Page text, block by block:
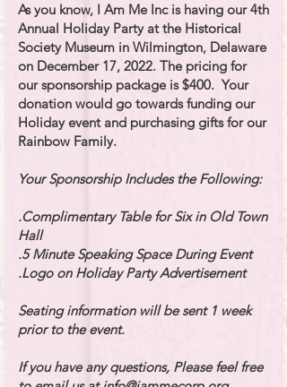
As you know, I Am Me Inc is having our 4th
Annual Holiday Party at the Historical
Society Museum in Wilmington, Delaware
on December 17, 2022. The pricing for
our sponsorship package is $400. Your
donation would go towards funding our
Holiday event and purchasing gifts for our
Rainbow Family.
Your Sponsorship Includes the Following:
.Complimentary Table for Six in Old Town
Hall
.5 Minute Speaking Space During Event
.Logo on Holiday Party Advertisement
Seating information will be sent 1 week
prior to the event.
If you have any questions, Please feel free